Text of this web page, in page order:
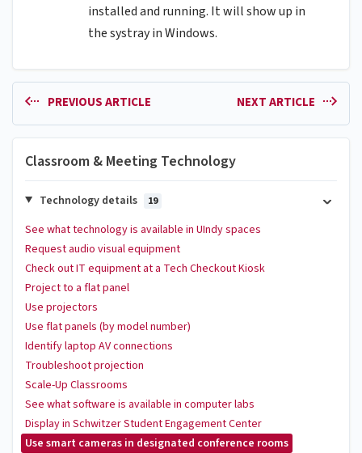
installed and running. It will show up in
the systray in Windows.
PREVIOUS ARTICLE NEXT ARTICLE
Classroom & Meeting Technology
Technology details 19
See what technology is available in UIndy spaces
Request audio visual equipment
Check out IT equipment at a Tech Checkout Kiosk
Project to a flat panel
Use projectors
Use flat panels (by model number)
Identify laptop AV connections
Troubleshoot projection
Scale-Up Classrooms
See what software is available in computer labs
Display in Schwitzer Student Engagement Center
Use smart cameras in designated conference rooms